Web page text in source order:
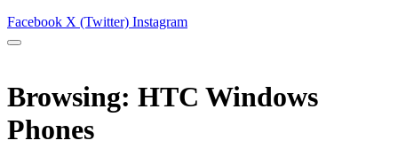
Facebook X (Twitter) Instagram
Browsing: HTC Windows
Phones